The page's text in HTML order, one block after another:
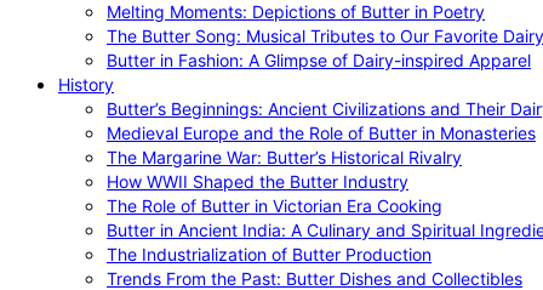
Melting Moments: Depictions of Butter in Poetry
The Butter Song: Musical Tributes to Our Favorite Dairy
Butter in Fashion: A Glimpse of Dairy-inspired Apparel
History
Butter’s Beginnings: Ancient Civilizations and Their
Medieval Europe and the Role of Butter in Monasteries
The Margarine War: Butter’s Historical Rivalry
How WWII Shaped the Butter Industry
The Role of Butter in Victorian Era Cooking
Butter in Ancient India: A Culinary and Spiritual
The Industrialization of Butter Production
Trends From the Past: Butter Dishes and Collectibles